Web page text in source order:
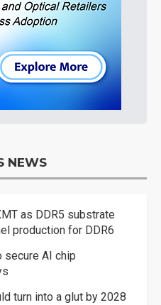
NEWS
as DDR5 substrate
production for DDR6
secure AI chip
turn into a glut by 2028